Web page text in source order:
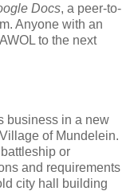
Docs, a peer-to-
Anyone with an
to the next
business in a new
of Mundelein.
or
and requirements
city hall building